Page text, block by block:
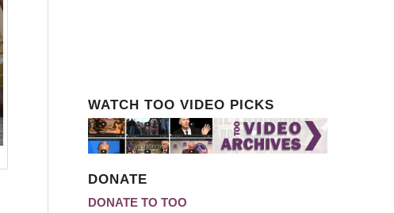
WATCH TOO VIDEO PICKS
DONATE
DONATE TO TOO